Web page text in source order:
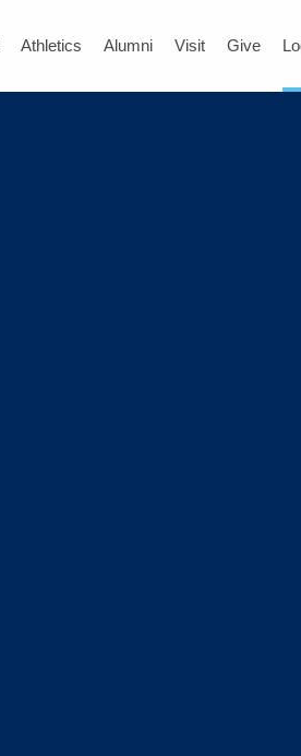
Athletics Alumni Visit Give